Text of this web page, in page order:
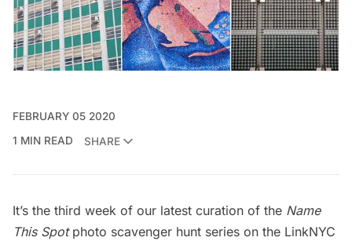
FEBRUARY 05 2020
1 MIN READ
SHARE
It’s the third week of our latest curation of the Name
This Spotphoto scavenger hunt series on the LinkNYC